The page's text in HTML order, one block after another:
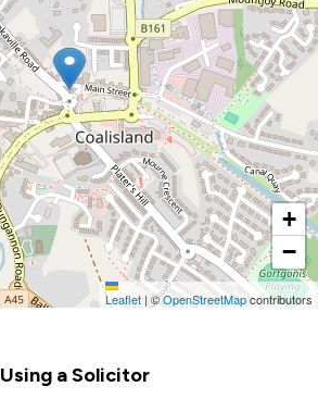
+
−
Leaflet | ©OpenStreetMapcontributors
Using a Solicitor